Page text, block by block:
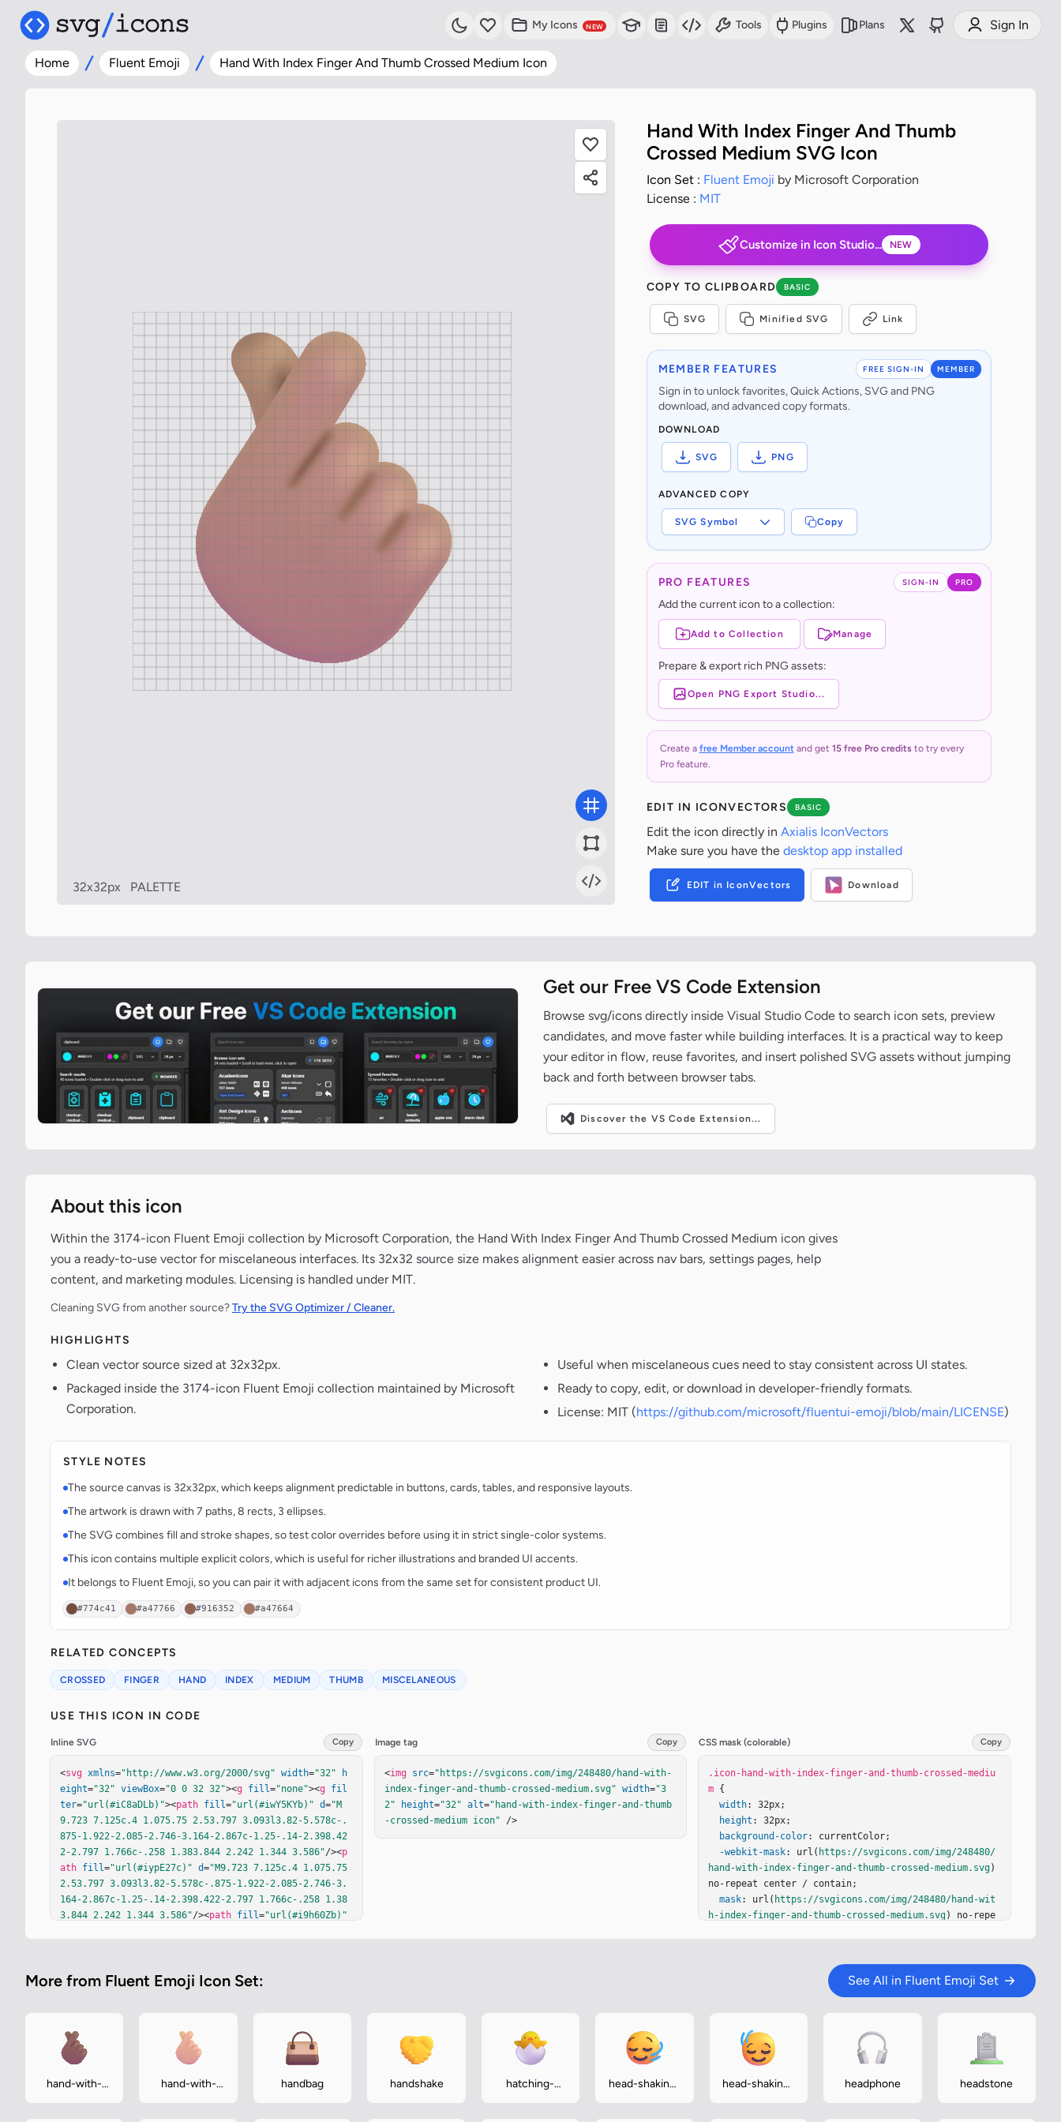
My Icons NEW Tools Plugins Plans Sign In
Home Fluent Emoji Hand With Index Finger And Thumb Crossed Medium Icon
32x32px PALETTE
Hand With Index Finger And Thumb
Crossed Medium SVG Icon
Icon Set : Fluent Emoji by Microsoft Corporation
License : MIT
Customize in Icon Studio... NEW
COPY TO CLIPBOARD BASIC
SVG Minified SVG Link
FREE SIGN-IN MEMBER
MEMBER FEATURES
Sign in to unlock favorites, Quick Actions, SVG and PNG
download, and advanced copy formats.
DOWNLOAD
SVG PNG
ADVANCED COPY
SVG Symbol Copy
SIGN-IN PRO
PRO FEATURES
Add the current icon to a collection:
Add to Collection Manage
Prepare & export rich PNG assets:
Open PNG Export Studio...
Create a free Member accountand get 15 free Pro creditsto try every
Pro feature.
EDIT IN ICONVECTORS BASIC
Edit the icon directly in Axialis IconVectors
Make sure you have the desktop app installed
EDIT in IconVectors Download
Get our Free VS Code Extension
Browse svg/icons directly inside Visual Studio Code to search icon sets, preview
candidates, and move faster while building interfaces. It is a practical way to keep
your editor in flow, reuse favorites, and insert polished SVG assets without jumping
back and forth between browser tabs.
Discover the VS Code Extension...
About this icon
Within the 3174-icon Fluent Emoji collection by Microsoft Corporation, the Hand With Index Finger And Thumb Crossed Medium icon gives
you a ready-to-use vector for miscelaneous interfaces. Its 32x32 source size makes alignment easier across nav bars, settings pages, help
content, and marketing modules. Licensing is handled under MIT.
Cleaning SVG from another source?Try the SVG Optimizer / Cleaner.
HIGHLIGHTS
Clean vector source sized at 32x32px.
Packaged inside the 3174-icon Fluent Emoji collection maintained by Microsoft
Corporation.
Useful when miscelaneous cues need to stay consistent across UI states.
Ready to copy, edit, or download in developer-friendly formats.
License: MIT (https://github.com/microsoft/fluentui-emoji/blob/main/LICENSE)
STYLE NOTES
The source canvas is 32x32px, which keeps alignment predictable in buttons, cards, tables, and responsive layouts.
The artwork is drawn with 7 paths, 8 rects, 3 ellipses.
The SVG combines fill and stroke shapes, so test color overrides before using it in strict single-color systems.
This icon contains multiple explicit colors, which is useful for richer illustrations and branded UI accents.
It belongs to Fluent Emoji, so you can pair it with adjacent icons from the same set for consistent product UI.
#774c41 #a47766 #916352 #a47664
RELATED CONCEPTS
CROSSED FINGER HAND INDEX MEDIUM THUMB MISCELANEOUS
USE THIS ICON IN CODE
Inline SVG Copy
<svg xmlns="http://www.w3.org/2000/svg" width="32"
h
eight="32" viewBox="0 0 32 32"><g fill="none"><g
fil
ter="url(#iC8aDLb)"><path fill="url(#iwY5KYb)" d="M
9.723 7.125c.4 1.075.75 2.53.797 3.093l3.82-5.578c-.
875-1.922-2.085-2.746-3.164-2.867c-1.25-.14-2.398.42
2-2.797 1.766c-.258 1.383.844 2.242 1.344 3.586"/><p
ath fill="url(#iypE27c)" d="M9.723 7.125c.4 1.075.75
2.53.797 3.093l3.82-5.578c-.875-1.922-2.085-2.746-3.
164-2.867c-1.25-.14-2.398.422-2.797 1.766c-.258 1.38
3.844 2.242 1.344 3.586"/><path fill="url(#i9h60Zb)"
6"/></g><g filter ="url(#iM3e3mb)"><path
46a2.8 2.8 0 0 1 1.642.52c1.313.813 1.75 2.891.874
4.46l-2.963 4.33l-.024.037c-4.379 6.766-11.875 4.262
742z"/></ filter="url(#iOi9kBc)" rect width
Image tag Copy
<img src="https://svgicons.com/img/248480/hand-with-
index-finger-and-thumb-crossed-medium.svg" width="3
2"
height="32" alt="hand-with-index-finger-and-thumb
-crossed-medium icon" />
CSS mask (colorable) Copy
.icon-hand-with-index-finger-and-thumb-crossed-mediu
m {
width: 32px;
height : 32px;
background-color: currentColor;
-webkit-mask: url( https://svgicons.com/img/248480/
hand-with-index-finger-and-thumb-crossed-medium.svg)
no-repeat center / contain;
mask: url( https://svgicons.com/img/248480/hand-wit
h-index-finger-and-thumb-crossed-medium.svg) no-repe
More from Fluent Emoji Icon Set: See All in Fluent Emoji Set
hand-with-
hand-with-
handbag handshake
hatching-
head-shaking-
head-shaking-
headphone headstone